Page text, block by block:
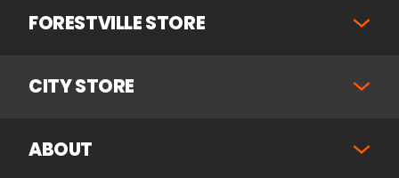
FORESTVILLE STORE
CITY STORE
ABOUT